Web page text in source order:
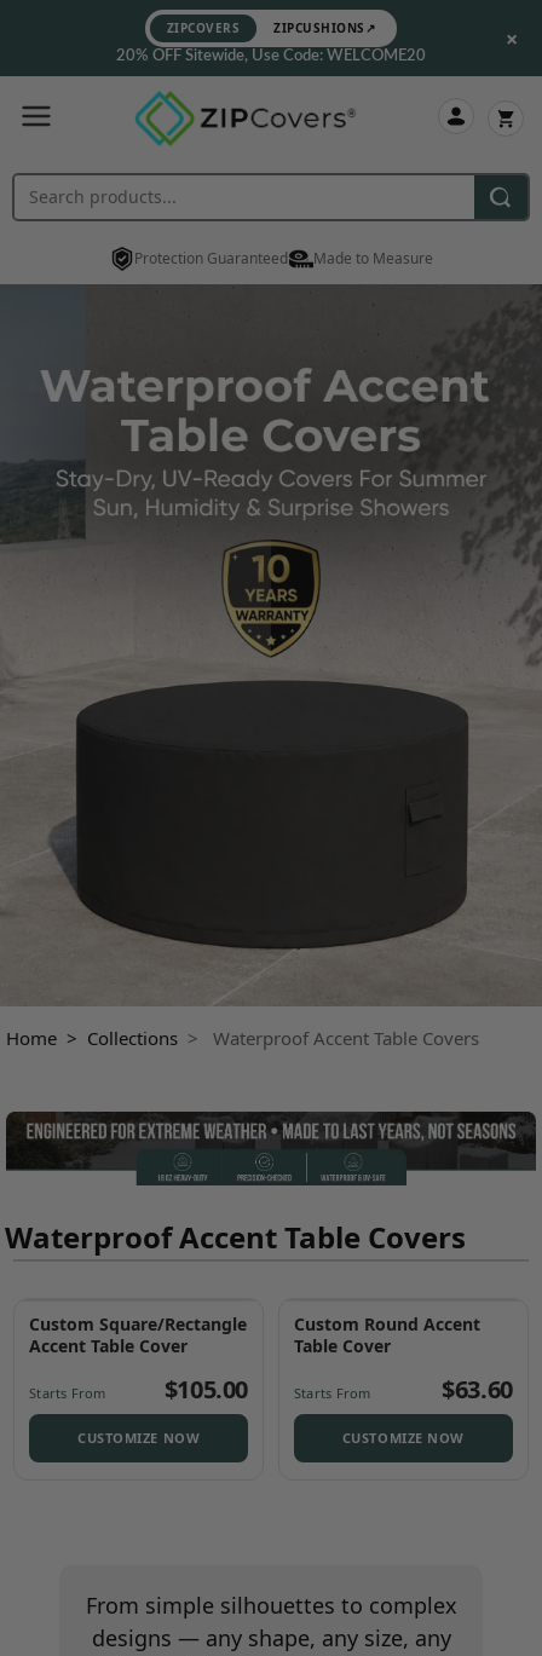
ZIPCOVERS ZIPCUSHIONS ↗
20% OFF Sitewide, Use Code: WELCOME20
×
Protection Guaranteed Made to Measure
Home > Collections > Waterproof Accent Table Covers
Waterproof Accent Table Covers
Best Seller
Custom Square/Rectangle
Accent Table Cover
Starts From $105.00
CUSTOMIZE NOW
Custom Round Accent
Table Cover
Starts From $63.60
CUSTOMIZE NOW
From simple silhouettes to complex
designs — any shape, any size, any